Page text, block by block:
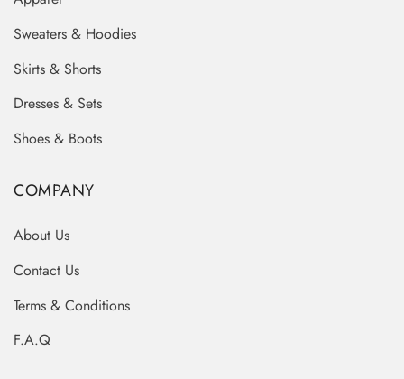
Sweaters & Hoodies
Skirts & Shorts
Dresses & Sets
Shoes & Boots
COMPANY
About Us
Contact Us
Terms & Conditions
F.A.Q